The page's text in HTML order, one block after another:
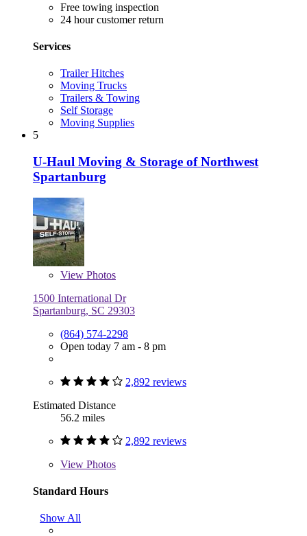
Free towing inspection
24 hour customer return
Services
Trailer Hitches
Moving Trucks
Trailers & Towing
Self Storage
Moving Supplies
5
U-Haul Moving & Storage of Northwest
Spartanburg
View Photos
1500 International Dr
Spartanburg, SC 29303
(864) 574-2298
Open today 7 am - 8 pm
2,892 reviews
Estimated Distance
56.2 miles
2,892 reviews
View Photos
Standard Hours
Show All